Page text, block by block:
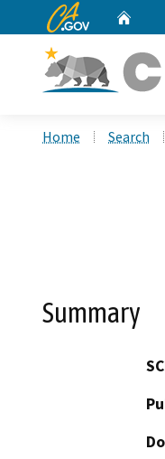
CA.gov
Home Search
Summary